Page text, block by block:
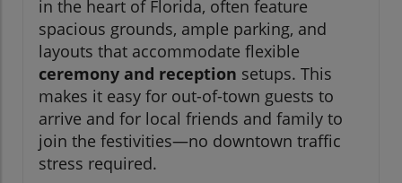
in the heart of Florida, often feature
spacious grounds, ample parking, and
layouts that accommodate flexible
ceremony and reception setups. This
makes it easy for out-of-town guests to
arrive and for local friends and family to
join the festivities—no downtown traffic
stress required.